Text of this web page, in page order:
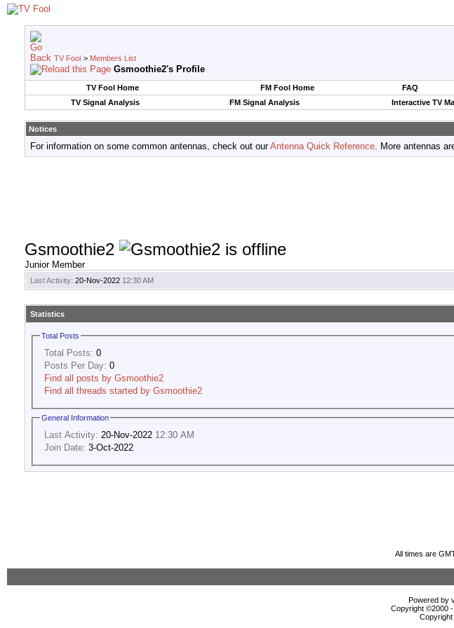
TV Fool > Members List
Gsmoothie2's Profile
TV Fool Home FM Fool Home FAQ
TV Signal Analysis
FM Signal Analysis Interactive TV
Notices
For information on some common antennas, check out ourAntenna Quick Reference. More antennas
Gsmoothie2
Junior Member
Last Activity: 20-Nov-2022 12:30 AM
Statistics
Total Posts
Total Posts: 0
Posts Per Day: 0
Find all posts by Gsmoothie2
Find all threads started by Gsmoothie2
General Information
Last Activity: 20-Nov-2022 12:30 AM
Join Date: 3-Oct-2022
All times are
Powered by
Copyright ©2000 -